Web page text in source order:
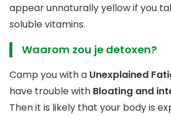
appear unnaturally yellow if you
soluble vitamins.
Waarom zou je detoxen?
Camp you with a Unexplained
have trouble with Bloating and
Then it is likely that your body is